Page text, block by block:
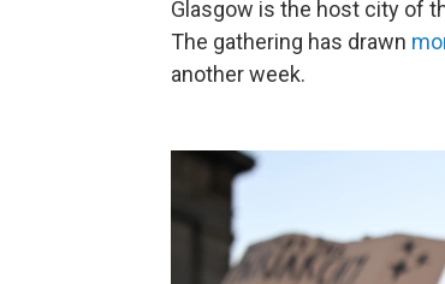
Glasgow is the host city of
The gathering has drawn
another week.